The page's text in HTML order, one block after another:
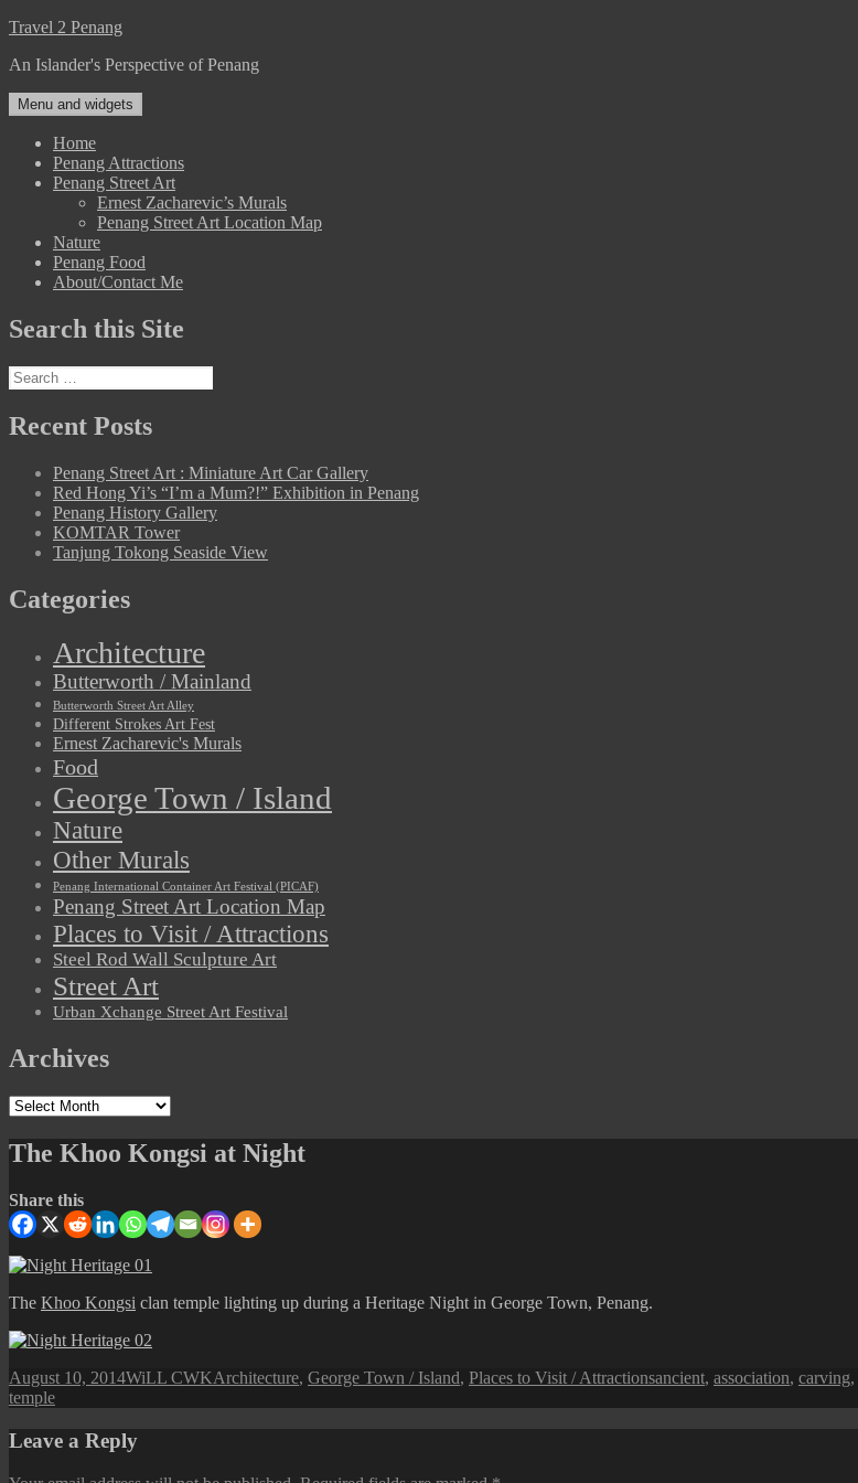
Skip
content
Travel 2 Penang
An Islander's Perspective of Penang
Menu and widgets
Home
Penang Attractions
Penang Street Art
Ernest Zacharevic’s Murals
Penang Street Art Location Map
Nature
Penang Food
About/Contact Me
Search this Site
Search
for:
Recent Posts
Penang Street Art : Miniature Art Car Gallery
Red Hong Yi’s “I’m a Mum?!” Exhibition in Penang
Penang History Gallery
KOMTAR Tower
Tanjung Tokong Seaside View
Categories
Architecture
Butterworth / Mainland
Butterworth Street Art Alley
Different Strokes Art Fest
Ernest Zacharevic's Murals
Food
George Town / Island
Nature
Other Murals
Penang International Container Art Festival (PICAF)
Penang Street Art Location Map
Places to Visit / Attractions
Steel Rod Wall Sculpture Art
Street Art
Urban Xchange Street Art Festival
Archives
Archives
The Khoo Kongsi at Night
Share this
The Khoo Kongsi clan temple lighting up during a Heritage Night in George Town, Penang.
Posted
on
August 10, 2014Author
WiLL CWKCategories
Architecture, George Town / Island, Places to Visit / AttractionsTags
ancient, association, carving,
temple
Leave a Reply